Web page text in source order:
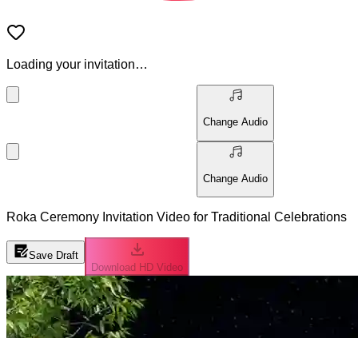
Loading your invitation…
Change Audio
Change Audio
Roka Ceremony Invitation Video for Traditional Celebrations
Save Draft
Download HD Video